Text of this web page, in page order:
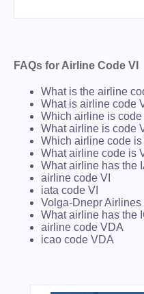
FAQs for Airline Code VI
What is the airline
What is airline code
Which airline is code
What airline is code
Which airline code is
What airline code is
What airline has the
airline code VI
iata code VI
Volga-Dnepr
What airline has the
airline code VDA
icao code VDA